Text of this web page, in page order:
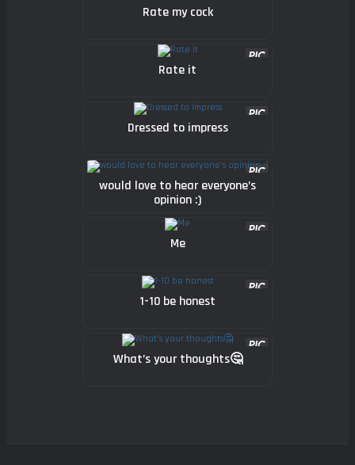
Rate my cock
Rate it
Dressed to impress
would love to hear everyone’s
opinion :)
Me
1-10 be honest
What’s your thoughts🤔